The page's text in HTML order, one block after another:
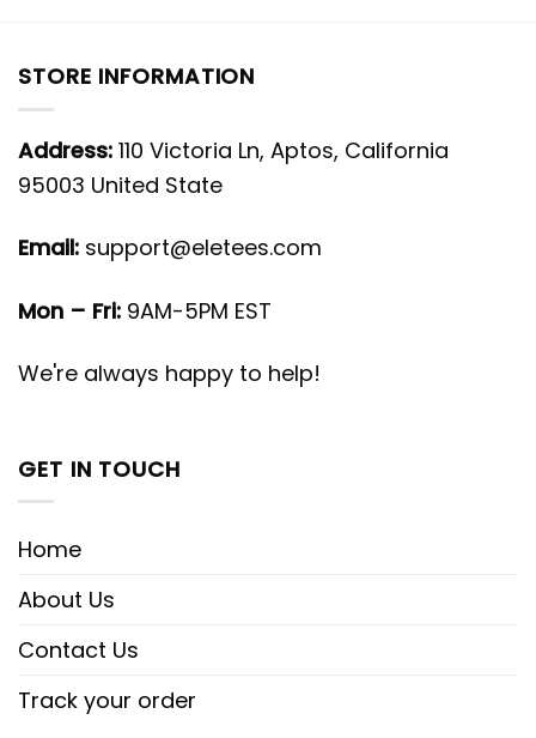
STORE INFORMATION
Address: 110 Victoria Ln, Aptos, California
95003 United State
Email: support@eletees.com
Mon – Fri: 9AM-5PM EST
We're always happy to help!
GET IN TOUCH
Home
About Us
Contact Us
Track your order